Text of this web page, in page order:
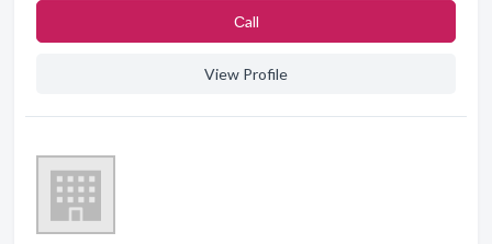
Сall
View Profile